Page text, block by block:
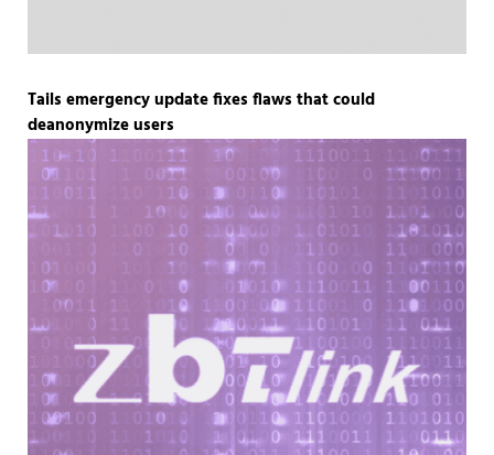
Tails emergency update fixes flaws that could
deanonymize users